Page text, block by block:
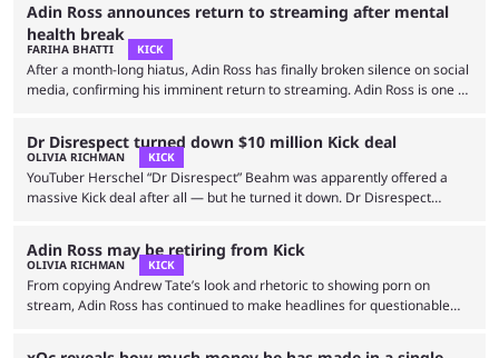
banned from Twitch in 2022, Destiny took his commentaries to Kick, a
platform known for championing free speech and having more relaxed
rules compared to its competitors. However, fans were left …
Adin Ross announces return to streaming after mental
health break
FARIHA BHATTI KICK
After a month-long hiatus, Adin Ross has finally broken silence on social
media, confirming his imminent return to streaming. Adin Ross is one of
content may not be for everyone, he has a big fanbase on Twitch’s rival
platform. Thanks to his hot takes, Just Chatting streams, and occasional
gaming content, …
Dr Disrespect turned down $10 million Kick deal
OLIVIA RICHMAN KICK
YouTuber Herschel “Dr Disrespect” Beahm was apparently offered a
massive Kick deal after all — but he turned it down. Dr Disrespect
response to Felix “xQc” Lengyel signing a $100 million deal, so fans were
not sure if Dr Disrespect was trolling or if he truly had …
Adin Ross may be retiring from Kick
OLIVIA RICHMAN KICK
From copying Andrew Tate’s look and rhetoric to showing porn on
stream, Adin Ross has continued to make headlines for questionable